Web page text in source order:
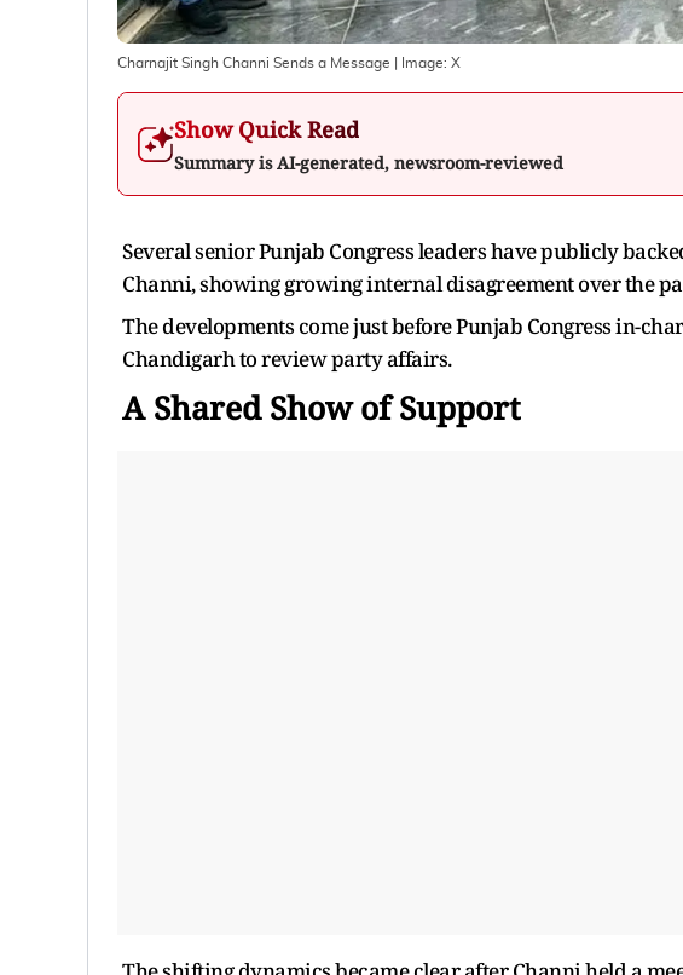
Charnajit Singh Channi Sends a Message | Image: X
Show Quick Read
Summary is AI-generated, newsroom-reviewed
Several senior Punjab Congress leaders have publicly
Channi, showing growing internal disagreement over the
The developments come just before Punjab Congress in-
Chandigarh to review party affairs.
A Shared Show of Support